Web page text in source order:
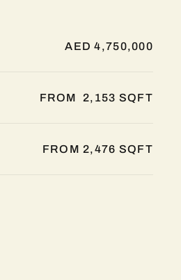
AED 4,750,000
FROM 2,153 SQFT
FROM 2,476 SQFT